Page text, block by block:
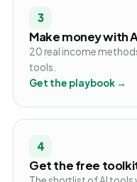
3
Make money with
20 real income
tools.
Get the playbook →
4
Get the free